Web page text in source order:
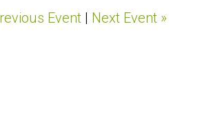
Event | Next Event »